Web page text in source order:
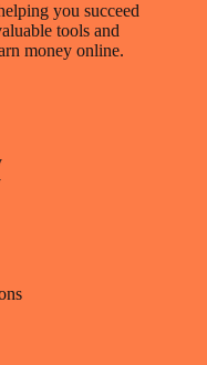
you succeed
tools and
money online.